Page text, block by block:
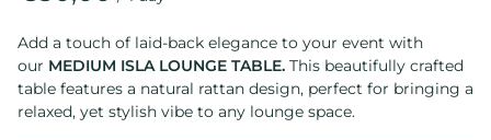
Add a touch of laid-back elegance to your event with
our MEDIUM ISLA LOUNGE TABLE. This beautifully crafted
table features a natural rattan design, perfect for bringing a
relaxed, yet stylish vibe to any lounge space.